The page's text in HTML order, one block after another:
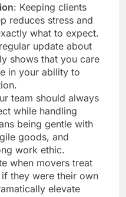
: Keeping clients
reduces stress and
what to expect.
update about
shows that you care
in your ability to
team should always
while handling
being gentle with
goods, and
work ethic.
when movers treat
they were their own
elevate